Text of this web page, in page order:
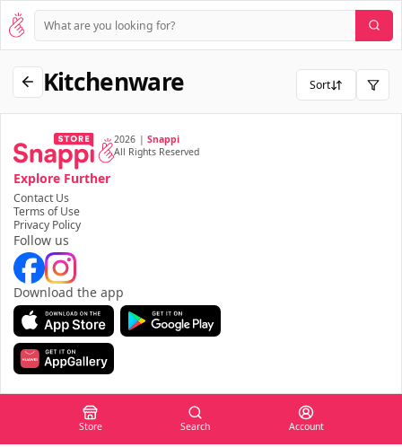
Kitchenware Sort
2026 | Snappi
All Rights Reserved
Explore Further
Contact Us
Terms of Use
Privacy Policy
Follow us
Download the app
Store Search Account